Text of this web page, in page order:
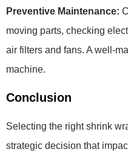
Preventive Maintenance:
moving parts, checking
air filters and fans. A well-
machine.
Conclusion
Selecting the right shrink
strategic decision that